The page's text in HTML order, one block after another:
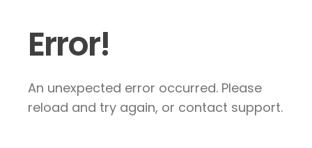
Error!
An unexpected error occurred. Please
reload and try again, or contact support.